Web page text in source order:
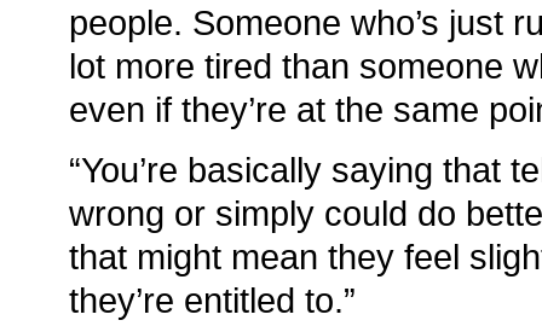
people. Someone who’s just
lot more tired than someone
even if they’re at the same
“You’re basically saying that
wrong or simply could do
that might mean they feel
they’re entitled to.”